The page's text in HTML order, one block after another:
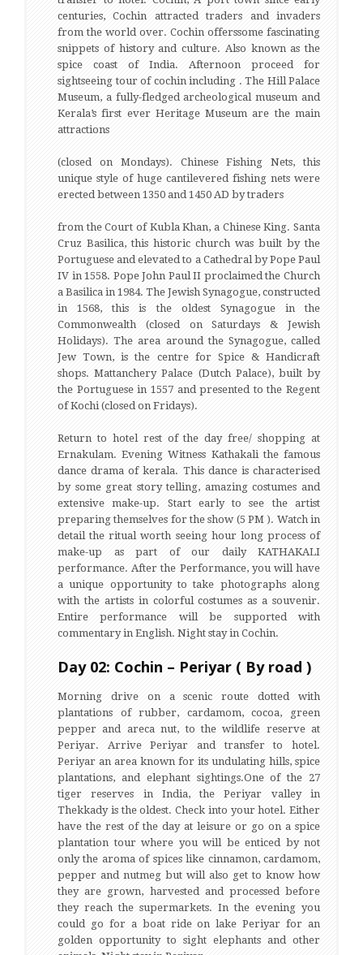
centuries, Cochin attracted traders and invaders
from the world over. Cochin offerssome fascinating
snippets of history and culture. Also known as the
spice coast of India. Afternoon proceed for
sightseeing tour of cochin including . The Hill Palace
Museum, a fully-fledged archeological museum and
Kerala’s first ever Heritage Museum are the main
attractions
(closed on Mondays). Chinese Fishing Nets, this
unique style of huge cantilevered fishing nets were
erected between 1350 and 1450 AD by traders
from the Court of Kubla Khan, a Chinese King. Santa
Cruz Basilica, this historic church was built by the
Portuguese and elevated to a Cathedral by Pope Paul
IV in 1558. Pope John Paul II proclaimed the Church
a Basilica in 1984. The Jewish Synagogue, constructed
in 1568, this is the oldest Synagogue in the
Commonwealth (closed on Saturdays & Jewish
Holidays). The area around the Synagogue, called
Jew Town, is the centre for Spice & Handicraft
shops. Mattanchery Palace (Dutch Palace), built by
the Portuguese in 1557 and presented to the Regent
of Kochi (closed on Fridays).
Return to hotel rest of the day free/ shopping at
Ernakulam. Evening Witness Kathakali the famous
dance drama of kerala. This dance is characterised
by some great story telling, amazing costumes and
extensive make-up. Start early to see the artist
preparing themselves for the show (5 PM ). Watch in
detail the ritual worth seeing hour long process of
make-up as part of our daily KATHAKALI
performance. After the Performance, you will have
a unique opportunity to take photographs along
with the artists in colorful costumes as a souvenir.
Entire performance will be supported with
commentary in English. Night stay in Cochin.
Day 02: Cochin – Periyar ( By road )
Morning drive on a scenic route dotted with
plantations of rubber, cardamom, cocoa, green
pepper and areca nut, to the wildlife reserve at
Periyar. Arrive Periyar and transfer to hotel.
Periyar an area known for its undulating hills, spice
plantations, and elephant sightings.One of the 27
tiger reserves in India, the Periyar valley in
Thekkady is the oldest. Check into your hotel. Either
have the rest of the day at leisure or go on a spice
plantation tour where you will be enticed by not
only the aroma of spices like cinnamon, cardamom,
pepper and nutmeg but will also get to know how
they are grown, harvested and processed before
they reach the supermarkets. In the evening you
could go for a boat ride on lake Periyar for an
golden opportunity to sight elephants and other